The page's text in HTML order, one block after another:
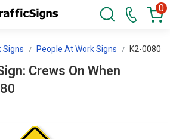
0
Signs People At Work Signs K2-0080
Crews On When